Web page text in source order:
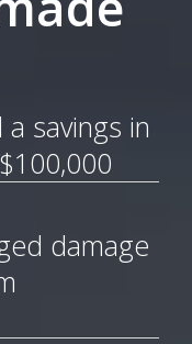
savings in
damage